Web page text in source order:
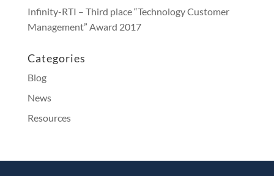
Infinity-RTI – Third place “Technology Customer
Management” Award 2017
Categories
Blog
News
Resources